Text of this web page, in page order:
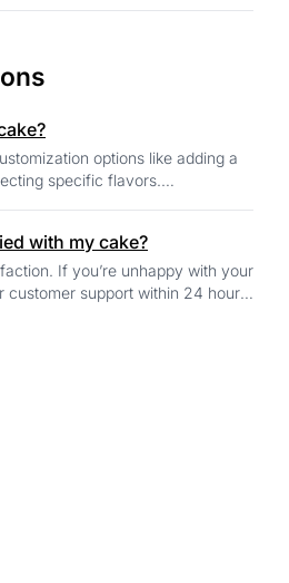
options like adding a
specific flavors.
with my cake?
If you’re unhappy with your
customer support within 24 hours